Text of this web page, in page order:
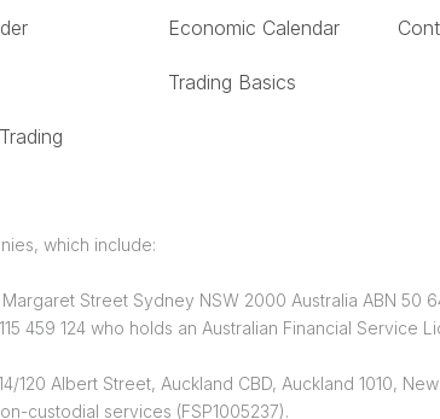
Economic Calendar
Trading Basics
which include:
Street Sydney NSW 2000 Australia ABN 50
459 124 who holds an Australian Financial Service
120 Albert Street, Auckland CBD, Auckland 1010,
custodial services (FSP1005237).